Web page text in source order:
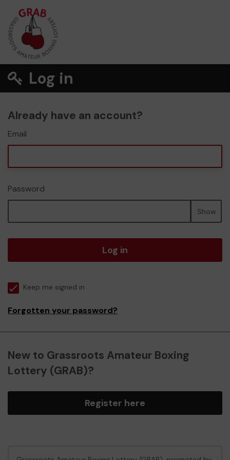
Log in
Already have an account?
Email
Password
Show
Log in
Keep me signed in
Forgotten your password?
New to Grassroots Amateur Boxing
Lottery (GRAB)?
Register here